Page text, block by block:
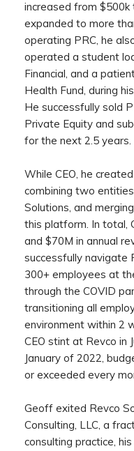
increased from
expanded to more
operating PRC, he
operated a student
Financial, and a
Health Fund, during
He successfully sold
Private Equity and
for the next 2.5 years.
While CEO, he
combining two
Solutions, and
this platform. In total,
and $70M in annual
successfully navigate
300+ employees at
through the COVID
transitioning all
environment within 2
CEO stint at Revco in
January of 2022,
or exceeded every
Geoff exited Revco
Consulting, LLC, a
consulting practice,